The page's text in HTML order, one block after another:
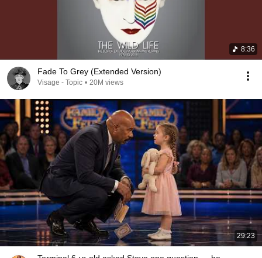
8:36
Fade To Grey (Extended Version)
Visage - Topic • 20M views
29:23